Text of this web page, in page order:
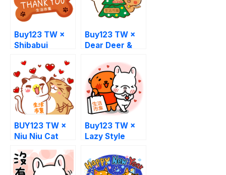
Buy123 TW ×
Shibabui
Buy123 TW ×
Dear Deer &
BUY123 TW ×
Niu Niu Cat
Buy123 TW ×
Lazy Style